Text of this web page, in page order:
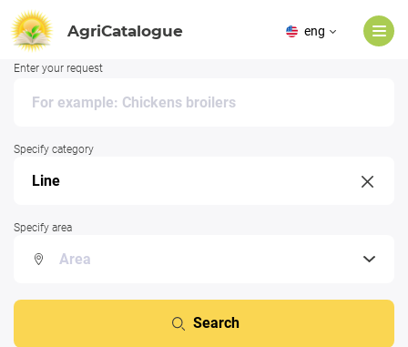
AgriCatalogue eng
Enter your request
Specify category
Specify area
Search